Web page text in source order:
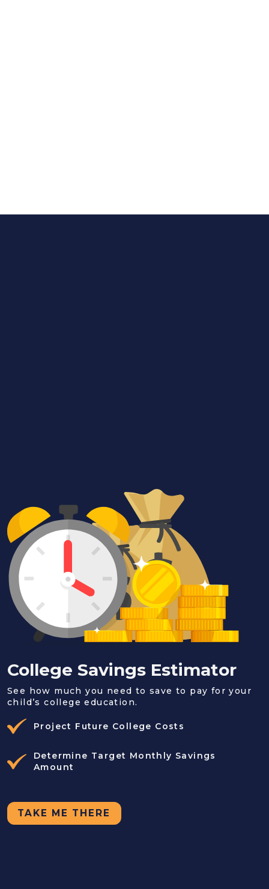
College Savings Estimator
See how much you need to save to pay for your
child’s college education.
Project Future College Costs
Determine Target Monthly Savings
Amount
TAKE ME THERE